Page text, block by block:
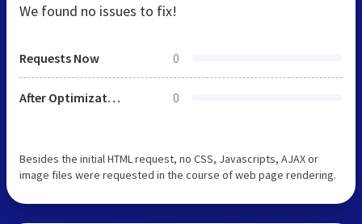
We found no issues to fix!
Requests Now 0
After Optimization 0
Besides the initial HTML request, no CSS, Javascripts, AJAX or
image files were requested in the course of web page rendering.